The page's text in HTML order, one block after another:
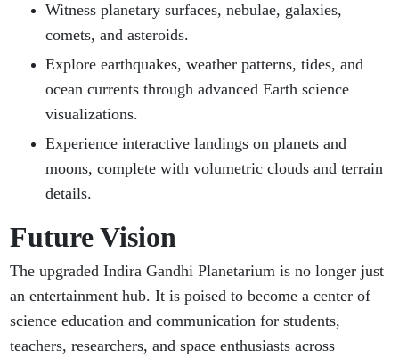
Witness planetary surfaces, nebulae, galaxies,
comets, and asteroids.
Explore earthquakes, weather patterns, tides, and
ocean currents through advanced Earth science
visualizations.
Experience interactive landings on planets and
moons, complete with volumetric clouds and terrain
details.
Future Vision
The upgraded Indira Gandhi Planetarium is no longer just
an entertainment hub. It is poised to become a center of
science education and communication for students,
teachers, researchers, and space enthusiasts across